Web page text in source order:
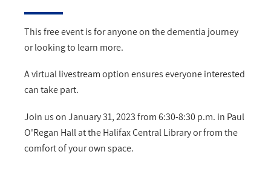
This free event is for anyone on the dementia journey
or looking to learn more.
A virtual livestream option ensures everyone interested
can take part.
Join us on January 31, 2023 from 6:30-8:30 p.m. in Paul
O'Regan Hall at the Halifax Central Library or from the
comfort of your own space.